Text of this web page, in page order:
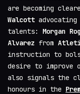
are becoming
Walcott
talents: Morgan
Alvarez from
instruction to
desire to improve
also signals the
honours in the